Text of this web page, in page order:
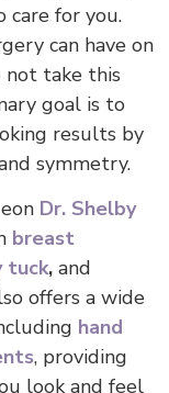
care for you.
can have on
take this
goal is to
results by
symmetry.
Dr. Shelby
breast
tuck, and
offers a wide
hand
, providing
look and feel